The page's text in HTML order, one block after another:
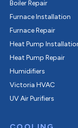
Boiler Repair
Furnace Installation
Furnace Repair
Heat Pump
Heat Pump Repair
Humidifiers
Victoria HVAC
UV Air Purifiers